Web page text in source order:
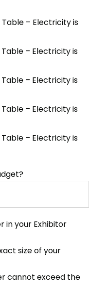
– Electricity is
– Electricity is
– Electricity is
– Electricity is
– Electricity is
in your Exhibitor
size of your
cannot exceed the